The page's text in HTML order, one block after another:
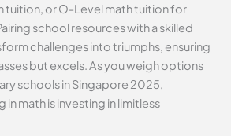
tuition, or O-Level math tuition for
school resources with a skilled
challenges into triumphs, ensuring
but excels. As you weigh options
schools in Singapore 2025,
math is investing in limitless